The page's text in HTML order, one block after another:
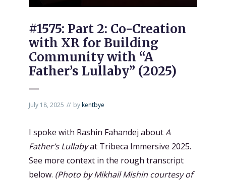
#1575: Part 2: Co-Creation
with XR for Building
Community with “A
Father’s Lullaby” (2025)
July 18, 2025 bykentbye
I spoke with Rashin Fahandej aboutA
Father’s Lullabyat Tribeca Immersive 2025.
See more context in the rough transcript
below. (Photo by Mikhail Mishin courtesy of